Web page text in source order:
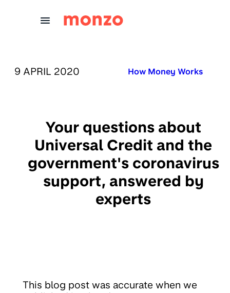
PUBLISHED ON:
9 APRIL 2020 Published in:
How Money Works
Your questions about
Universal Credit and the
government's coronavirus
support, answered by
experts
This blog post was accurate when we